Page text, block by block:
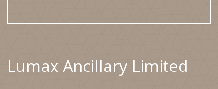
Lumax Ancillary Limited